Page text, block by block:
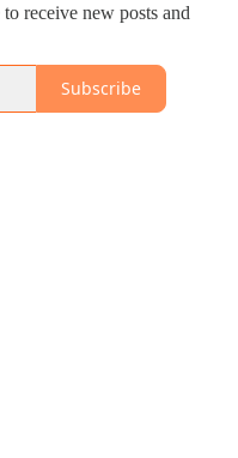
receive new posts and
Subscribe